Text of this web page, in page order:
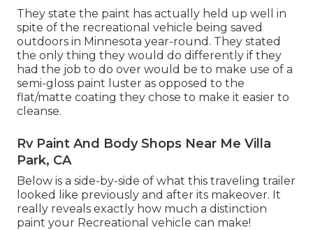
They state the paint has actually held up well in
spite of the recreational vehicle being saved
outdoors in Minnesota year-round. They stated
the only thing they would do differently if they
had the job to do over would be to make use of a
semi-gloss paint luster as opposed to the
flat/matte coating they chose to make it easier to
cleanse.
Rv Paint And Body Shops Near Me Villa
Park, CA
Below is a side-by-side of what this traveling trailer
looked like previously and after its makeover. It
really reveals exactly how much a distinction
paint your Recreational vehicle can make!